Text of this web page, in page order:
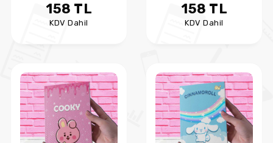
158 TL
KDV Dahil
158 TL
KDV Dahil